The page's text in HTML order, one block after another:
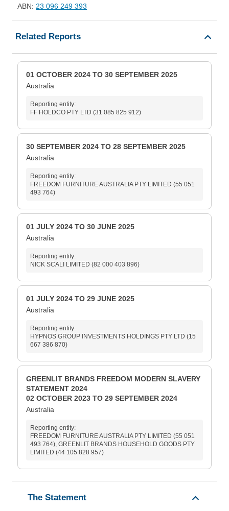
ABN: 23 096 249 393
Related Reports
01 OCTOBER 2024 TO 30 SEPTEMBER 2025
Australia
Reporting entity:
FF HOLDCO PTY LTD (31 085 825 912)
30 SEPTEMBER 2024 TO 28 SEPTEMBER 2025
Australia
Reporting entity:
FREEDOM FURNITURE AUSTRALIA PTY LIMITED (55 051
493 764)
01 JULY 2024 TO 30 JUNE 2025
Australia
Reporting entity:
NICK SCALI LIMITED (82 000 403 896)
01 JULY 2024 TO 29 JUNE 2025
Australia
Reporting entity:
HYPNOS GROUP INVESTMENTS HOLDINGS PTY LTD (15
667 386 870)
GREENLIT BRANDS FREEDOM MODERN SLAVERY
STATEMENT 2024
02 OCTOBER 2023 TO 29 SEPTEMBER 2024
Australia
Reporting entity:
FREEDOM FURNITURE AUSTRALIA PTY LIMITED (55 051
493 764), GREENLIT BRANDS HOUSEHOLD GOODS PTY
LIMITED (44 105 828 957)
The Statement